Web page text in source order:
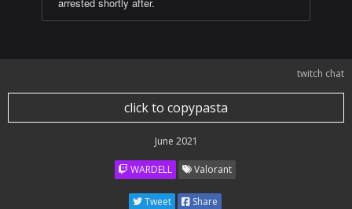
twitch chat
click to copypasta
June 2021
WARDELL Valorant
Tweet Share